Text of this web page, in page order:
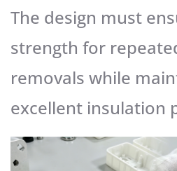
The design must
strength for
removals while
excellent insulation